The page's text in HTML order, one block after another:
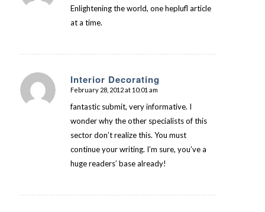
Enlightening the world, one heplufl article
at a time.
Interior Decorating
says:
February 28, 2012 at 10:01 am
fantastic submit, very informative. I
wonder why the other specialists of this
sector don’t realize this. You must
continue your writing. I’m sure, you’ve a
huge readers’ base already!